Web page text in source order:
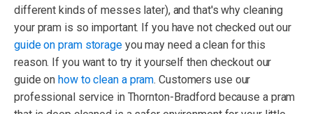
different kinds of messes later), and that's why cleaning
your pram is so important. If you have not checked out our
guide on pram storageyou may need a clean for this
reason. If you want to try it yourself then checkout our
guide onhow to clean a pram. Customers use our
professional service in Thornton-Bradford because a pram